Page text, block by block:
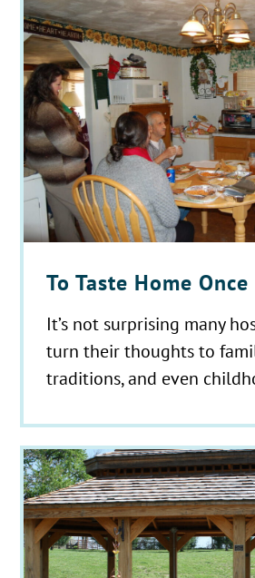
To Taste Home
It’s not surprising many
turn their thoughts to
traditions, and even